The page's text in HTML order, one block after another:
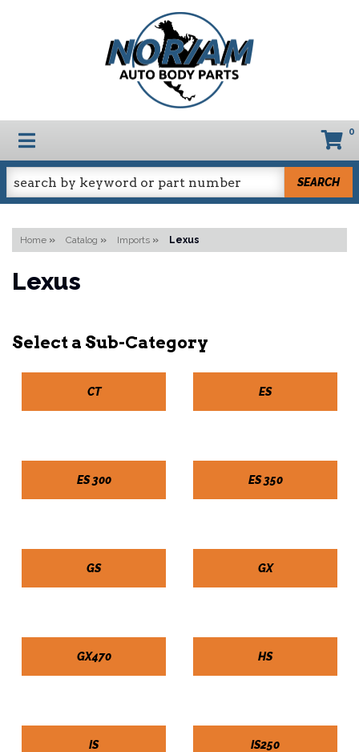
TOGGLE NAVIGATION 0
SEARCH
Home » Catalog » Imports » Lexus
Lexus
CT ES
ES 300 ES 350
GS GX
GX470 HS
IS IS250